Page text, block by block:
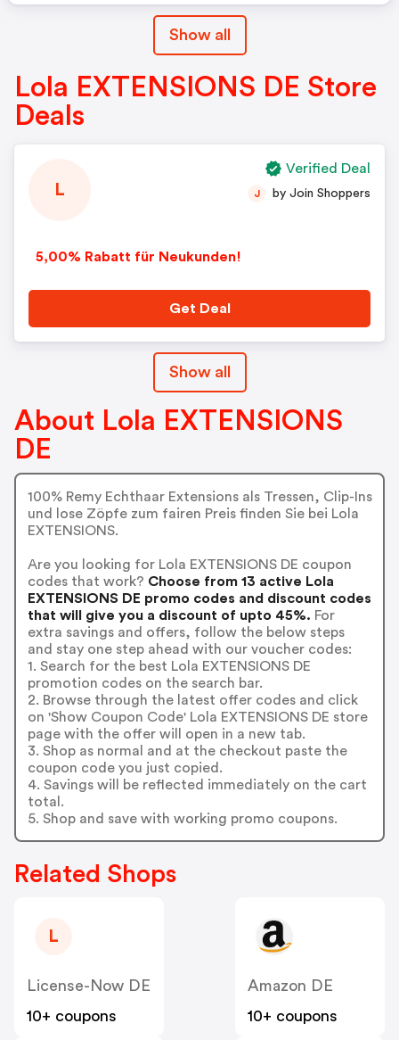
Show all
Lola EXTENSIONS DE Store
Deals
L
5,00% Rabatt für Neukunden!
J by Join Shoppers
Get Deal
Verified Deal
Show all
About Lola EXTENSIONS
DE
100% Remy Echthaar Extensions als Tressen, Clip-Ins
und lose Zöpfe zum fairen Preis finden Sie bei Lola
EXTENSIONS.
Are you looking for Lola EXTENSIONS DE coupon
codes that work? Choose from 13 active Lola
EXTENSIONS DE promo codes and discount codes
that will give you a discount of upto 45%. For
extra savings and offers, follow the below steps
and stay one step ahead with our voucher codes:
1. Search for the best Lola EXTENSIONS DE
promotion codes on the search bar.
2. Browse through the latest offer codes and click
on 'Show Coupon Code' Lola EXTENSIONS DE store
page with the offer will open in a new tab.
3. Shop as normal and at the checkout paste the
coupon code you just copied.
4. Savings will be reflected immediately on the cart
total.
5. Shop and save with working promo coupons.
Related Shops
L
License-Now DE
10+ coupons
Amazon DE
10+ coupons